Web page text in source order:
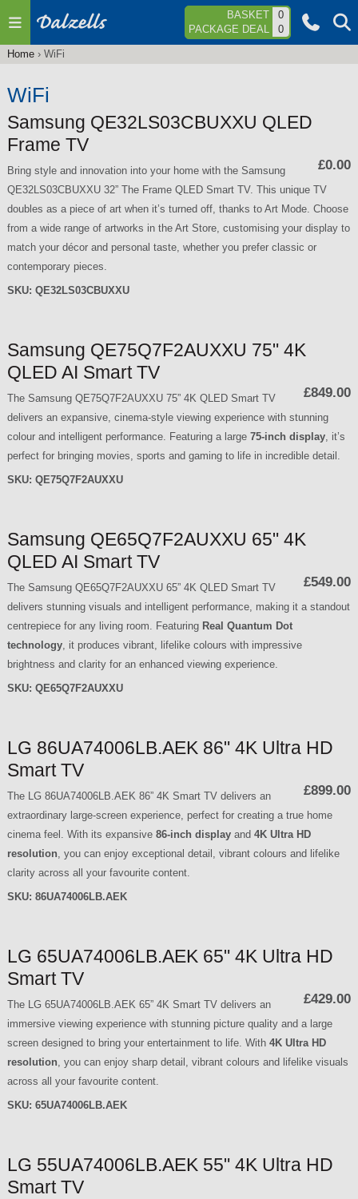
Jump to navigation BASKET
0
PACKAGE DEAL
0
are
Home› WiFi
WiFi
Samsung QE32LS03CBUXXU QLED
Frame TV
£0.00
Bring style and innovation into your home with the Samsung
QE32LS03CBUXXU 32” The Frame QLED Smart TV. This unique TV
doubles as a piece of art when it’s turned off, thanks to Art Mode. Choose
from a wide range of artworks in the Art Store, customising your display to
match your décor and personal taste, whether you prefer classic or
contemporary pieces.
SKU: QE32LS03CBUXXU
Samsung QE75Q7F2AUXXU 75" 4K
QLED AI Smart TV
£849.00
The Samsung QE75Q7F2AUXXU 75” 4K QLED Smart TV
delivers an expansive, cinema-style viewing experience with stunning
colour and intelligent performance. Featuring a large 75-inch display, it’s
perfect for bringing movies, sports and gaming to life in incredible detail.
SKU: QE75Q7F2AUXXU
Samsung QE65Q7F2AUXXU 65" 4K
QLED AI Smart TV
£549.00
The Samsung QE65Q7F2AUXXU 65” 4K QLED Smart TV
delivers stunning visuals and intelligent performance, making it a standout
centrepiece for any living room. Featuring Real Quantum Dot
technology, it produces vibrant, lifelike colours with impressive
brightness and clarity for an enhanced viewing experience.
SKU: QE65Q7F2AUXXU
LG 86UA74006LB.AEK 86" 4K Ultra HD
Smart TV
£899.00
The LG 86UA74006LB.AEK 86” 4K Smart TV delivers an
extraordinary large-screen experience, perfect for creating a true home
cinema feel. With its expansive 86-inch displayand 4K Ultra HD
resolution , you can enjoy exceptional detail, vibrant colours and lifelike
clarity across all your favourite content.
SKU: 86UA74006LB.AEK
LG 65UA74006LB.AEK 65" 4K Ultra HD
Smart TV
£429.00
The LG 65UA74006LB.AEK 65” 4K Smart TV delivers an
immersive viewing experience with stunning picture quality and a large
screen designed to bring your entertainment to life. With 4K Ultra HD
resolution , you can enjoy sharp detail, vibrant colours and lifelike visuals
across all your favourite content.
SKU: 65UA74006LB.AEK
LG 55UA74006LB.AEK 55" 4K Ultra HD
Smart TV